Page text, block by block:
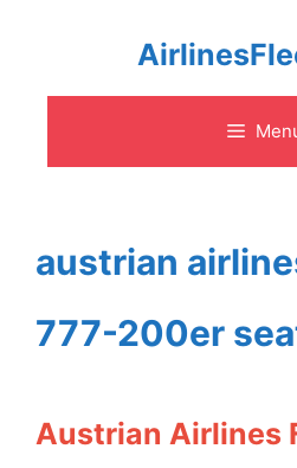
content
austrian
777-200er
Austrian Airlines